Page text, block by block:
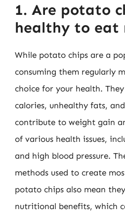
1. Are potato
healthy to eat
While potato chips are a
consuming them regularly
choice for your health.
calories, unhealthy fats,
contribute to weight gain
of various health issues,
and high blood pressure.
methods used to create
potato chips also mean
nutritional benefits, which